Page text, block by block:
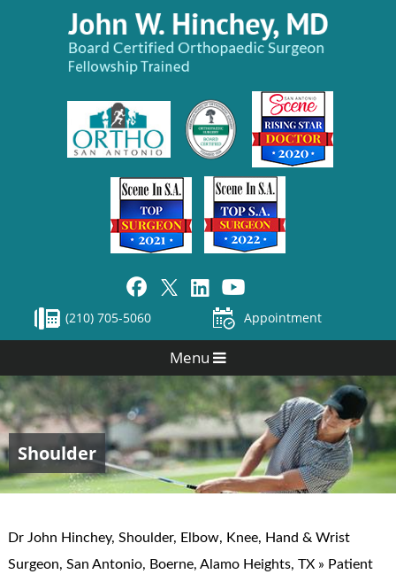
(210) 705-5060 Appointment
Menu
John W. Hinchey, MD
Shoulder
Elbow
Hand & Wrist
Knee
Dr John Hinchey, Shoulder, Elbow, Knee, Hand & Wrist
Surgeon, San Antonio, Boerne, Alamo Heights, TX » Patient